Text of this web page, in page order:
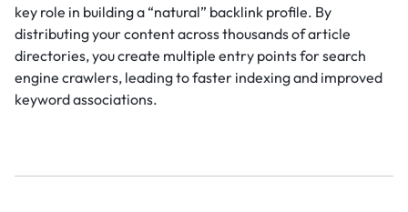
key role in building a “natural” backlink profile. By
distributing your content across thousands of article
directories, you create multiple entry points for search
engine crawlers, leading to faster indexing and improved
keyword associations.